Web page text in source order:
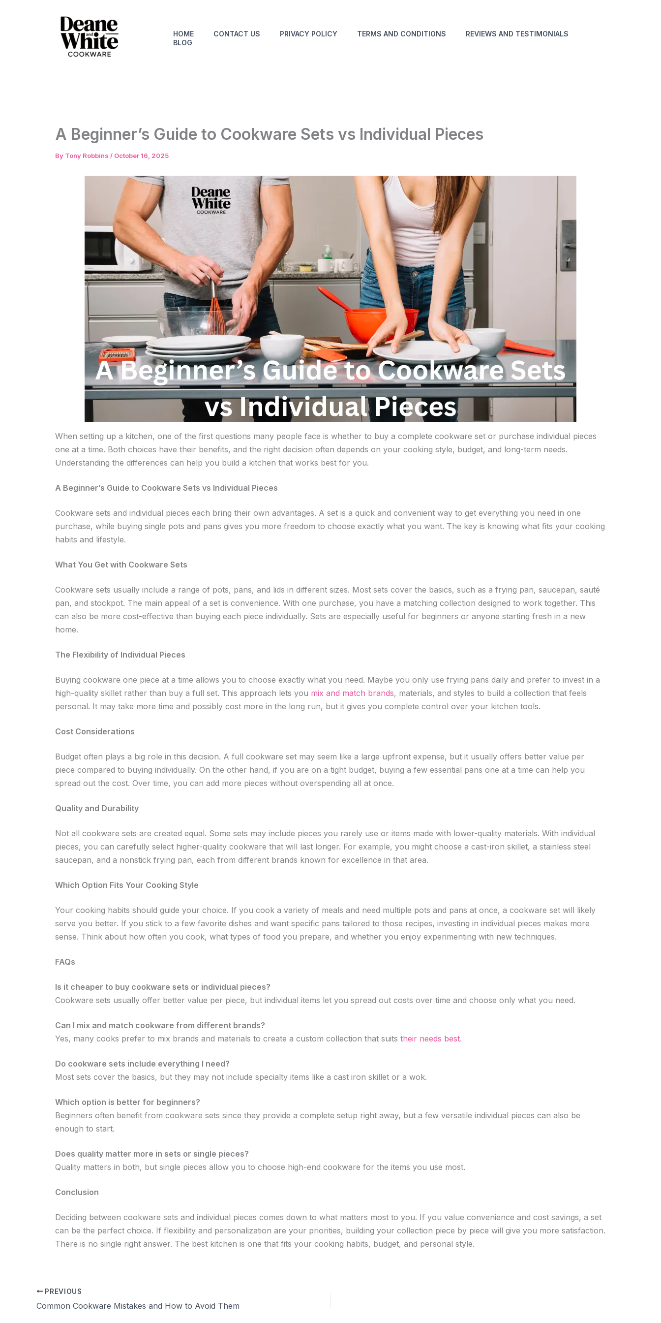
HOME CONTACT US PRIVACY POLICY TERMS AND CONDITIONS
REVIEWS AND TESTIMONIALS
BLOG
A Beginner’s Guide to Cookware Sets vs Individual Pieces
By Tony Robbins / October 16, 2025
When setting up a kitchen, one of the first questions many people face is whether to buy a complete cookware set or purchase individual pieces
one at a time. Both choices have their benefits, and the right decision often depends on your cooking style, budget, and long-term needs.
Understanding the differences can help you build a kitchen that works best for you.
A Beginner’s Guide to Cookware Sets vs Individual Pieces
Cookware sets and individual pieces each bring their own advantages. A set is a quick and convenient way to get everything you need in one
purchase, while buying single pots and pans gives you more freedom to choose exactly what you want. The key is knowing what fits your cooking
habits and lifestyle.
What You Get with Cookware Sets
Cookware sets usually include a range of pots, pans, and lids in different sizes. Most sets cover the basics, such as a frying pan, saucepan, sauté
pan, and stockpot. The main appeal of a set is convenience. With one purchase, you have a matching collection designed to work together. This
can also be more cost-effective than buying each piece individually. Sets are especially useful for beginners or anyone starting fresh in a new
home.
The Flexibility of Individual Pieces
Buying cookware one piece at a time allows you to choose exactly what you need. Maybe you only use frying pans daily and prefer to invest in a
high-quality skillet rather than buy a full set. This approach lets you mix and match brands, materials, and styles to build a collection that feels
personal. It may take more time and possibly cost more in the long run, but it gives you complete control over your kitchen tools.
Cost Considerations
Budget often plays a big role in this decision. A full cookware set may seem like a large upfront expense, but it usually offers better value per
piece compared to buying individually. On the other hand, if you are on a tight budget, buying a few essential pans one at a time can help you
spread out the cost. Over time, you can add more pieces without overspending all at once.
Quality and Durability
Not all cookware sets are created equal. Some sets may include pieces you rarely use or items made with lower-quality materials. With individual
pieces, you can carefully select higher-quality cookware that will last longer. For example, you might choose a cast-iron skillet, a stainless steel
saucepan, and a nonstick frying pan, each from different brands known for excellence in that area.
Which Option Fits Your Cooking Style
Your cooking habits should guide your choice. If you cook a variety of meals and need multiple pots and pans at once, a cookware set will likely
serve you better. If you stick to a few favorite dishes and want specific pans tailored to those recipes, investing in individual pieces makes more
sense. Think about how often you cook, what types of food you prepare, and whether you enjoy experimenting with new techniques.
FAQs
Is it cheaper to buy cookware sets or individual pieces?
Cookware sets usually offer better value per piece, but individual items let you spread out costs over time and choose only what you need.
Can I mix and match cookware from different brands?
Yes, many cooks prefer to mix brands and materials to create a custom collection that suits their needs best.
Do cookware sets include everything I need?
Most sets cover the basics, but they may not include specialty items like a cast iron skillet or a wok.
Which option is better for beginners?
Beginners often benefit from cookware sets since they provide a complete setup right away, but a few versatile individual pieces can also be
enough to start.
Does quality matter more in sets or single pieces?
Quality matters in both, but single pieces allow you to choose high-end cookware for the items you use most.
Conclusion
Deciding between cookware sets and individual pieces comes down to what matters most to you. If you value convenience and cost savings, a set
can be the perfect choice. If flexibility and personalization are your priorities, building your collection piece by piece will give you more satisfaction.
There is no single right answer. The best kitchen is one that fits your cooking habits, budget, and personal style.
PREVIOUS
Common Cookware Mistakes and How to Avoid Them